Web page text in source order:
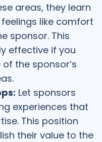
areas, they learn
like comfort
sponsor. This
effective if you
the sponsor’s
Let sponsors
experiences that
This position
their value to the